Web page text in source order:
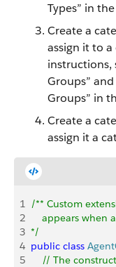
Types” in
Create a
assign it to
instructions,
Groups”
Groups” in
Create a
assign it a
1 /** Custom
2
appears when
3 */
4 public class
5
// The